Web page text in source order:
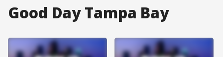
Good Day Tampa Bay